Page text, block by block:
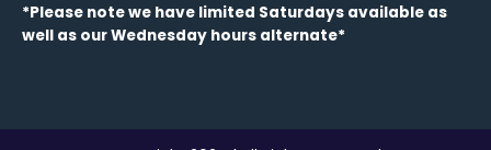
*Please note we have limited Saturdays available as
well as our Wednesday hours alternate*